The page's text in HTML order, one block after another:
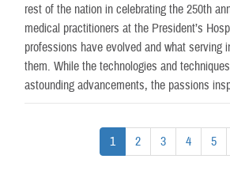
rest of the nation in celebrating the 250th
medical practitioners at the President’s
professions have evolved and what serving
them. While the technologies and
astounding advancements, the passions
1 2 3 4 5